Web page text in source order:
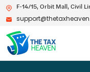
F-14/15, Orbit Mall, Civil